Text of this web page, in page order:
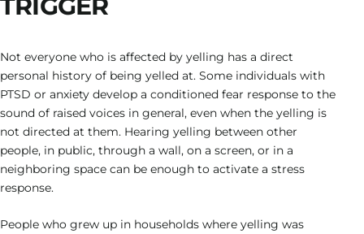
TRIGGER
Not everyone who is affected by yelling has a direct
personal history of being yelled at. Some individuals with
PTSD or anxiety develop a conditioned fear response to the
sound of raised voices in general, even when the yelling is
not directed at them. Hearing yelling between other
people, in public, through a wall, on a screen, or in a
neighboring space can be enough to activate a stress
response.
People who grew up in households where yelling was